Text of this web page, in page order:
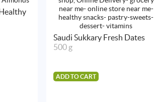
Saudi Sukkary Fresh Dates
500 g
ADD TO CART